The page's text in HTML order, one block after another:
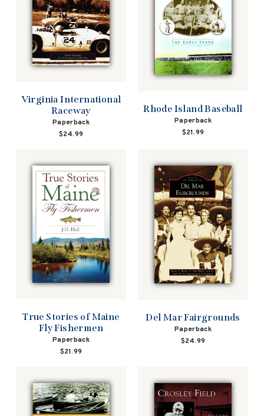
Virginia International
Raceway
Paperback
$24.99
Rhode Island Baseball
Paperback
$21.99
True Stories of Maine
Fly Fishermen
Paperback
$21.99
Del Mar Fairgrounds
Paperback
$24.99